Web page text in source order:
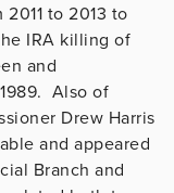
to 2013 to
IRA killing of
and
Also of
Drew Harris
and appeared
Branch and